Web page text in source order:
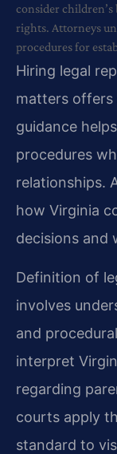
consider
rights. Attorneys
procedures for
Hiring legal
matters offers
guidance
procedures
relationships.
how Virginia
decisions and
Definition of
involves
and
interpret
regarding
courts apply
standard to